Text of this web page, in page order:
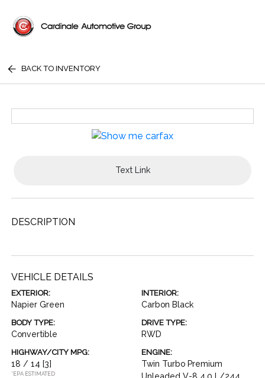
BACK TO INVENTORY
Text Link
DESCRIPTION
VEHICLE DETAILS
EXTERIOR:
Napier Green
INTERIOR:
Carbon Black
BODY TYPE:
Convertible
DRIVE TYPE:
RWD
HIGHWAY/CITY MPG:
18 / 14 [3]
*EPA ESTIMATED
ENGINE:
Twin Turbo Premium